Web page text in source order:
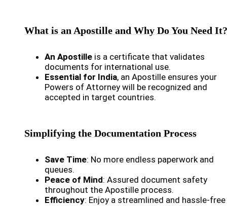
What is an Apostille and Why Do You Need It?
An Apostille is a certificate that validates
documents for international use.
Essential for India, an Apostille ensures your
Powers of Attorney will be recognized and
accepted in target countries.
Simplifying the Documentation Process
Save Time: No more endless paperwork and
queues.
Peace of Mind: Assured document safety
throughout the Apostille process.
Efficiency: Enjoy a streamlined and hassle-free